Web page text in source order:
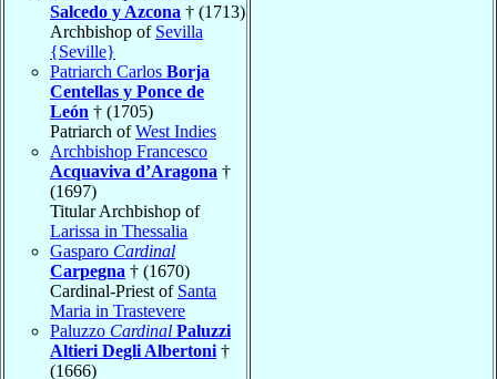
Salcedo y Azcona † (1713)
Archbishop of Sevilla
{Seville}
Patriarch Carlos Borja
Centellas y Ponce de
León † (1705)
Patriarch ofWest Indies
Archbishop Francesco
Acquaviva d’Aragona †
(1697)
Titular Archbishop of
Larissa in Thessalia
Gasparo Cardinal
Carpegna † (1670)
Cardinal-Priest of Santa
Maria in Trastevere
Paluzzo Cardinal Paluzzi
Altieri Degli Albertoni †
(1666)